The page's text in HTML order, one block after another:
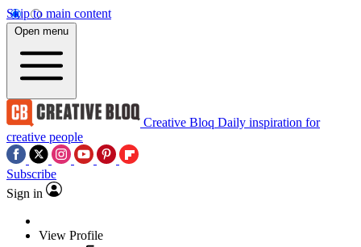
Skip to main content
Open menu
Creative Bloq Daily inspiration for
creative people
Subscribe
Sign in
View Profile